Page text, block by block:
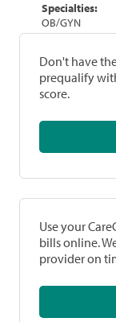
Specialties:
OB/GYN
Don't have
prequalify
score.
Use your
bills online.
provider on